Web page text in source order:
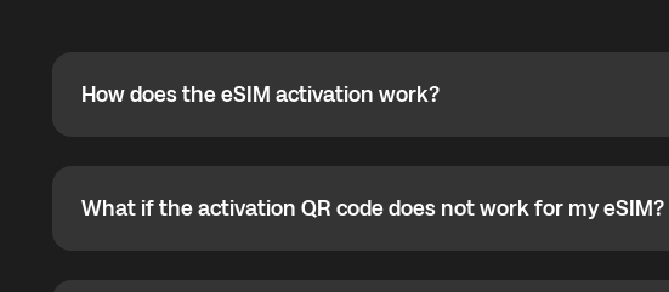
How does the eSIM activation work?
How does the eSIM activation work?
not currently located, you can install it in advance, but activation starts
arrival. Most eSIMs can be activated only once, so after deletion they
What if the activation QR code does not work for my eSIM?
What if the activation QR code does not work for my eSIM?